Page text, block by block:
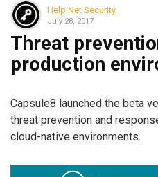
Help Net Security
July 28, 2017
Threat
production
Capsule8 launched the beta
threat prevention and
cloud-native environments.